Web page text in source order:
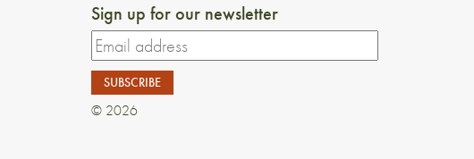
Sign up for our newsletter
© 2026